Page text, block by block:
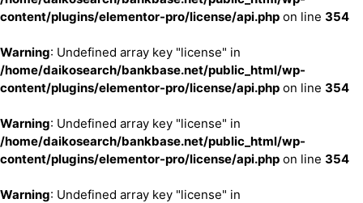
content/plugins/elementor-pro/license/api.php on line 354
Warning: Undefined array key "license" in
/home/daikosearch/bankbase.net/public_html/wp-
content/plugins/elementor-pro/license/api.php on line 354
Warning: Undefined array key "license" in
/home/daikosearch/bankbase.net/public_html/wp-
content/plugins/elementor-pro/license/api.php on line 354
Warning: Undefined array key "license" in